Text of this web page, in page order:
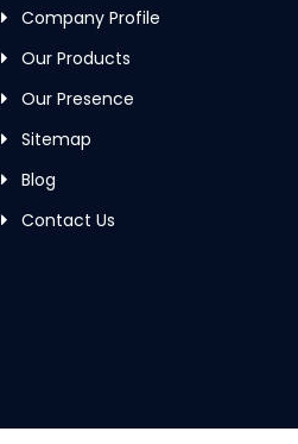
Company Profile
Our Products
Our Presence
Sitemap
Blog
Contact Us